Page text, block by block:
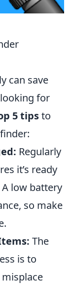
can save
for
5 tipsto
Regularly
it’s ready
low battery
so make
The
is to